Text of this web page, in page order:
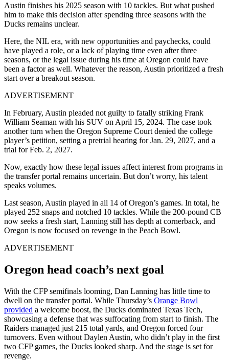
Austin finishes his 2025 season with 10 tackles. But what pushed
him to make this decision after spending three seasons with the
Ducks remains unclear.
Here, the NIL era, with new opportunities and paychecks, could
have played a role, or a lack of playing time even after three
seasons, or the legal issue during his time at Oregon could have
been a factor as well. Whatever the reason, Austin prioritized a fresh
start over a breakout season.
ADVERTISEMENT
In February, Austin pleaded not guilty to fatally striking Frank
William Seaman with his SUV on April 15, 2024. The case took
another turn when the Oregon Supreme Court denied the college
player’s petition, setting a pretrial hearing for Jan. 29, 2027, and a
trial for Feb. 2, 2027.
Now, exactly how these legal issues affect interest from programs in
the transfer portal remains uncertain. But don’t worry, his talent
speaks volumes.
Last season, Austin played in all 14 of Oregon’s games. In total, he
played 252 snaps and notched 10 tackles. While the 200-pound CB
now seeks a fresh start, Lanning still has depth at cornerback, and
Oregon is now focused on revenge in the Peach Bowl.
ADVERTISEMENT
Oregon head coach’s next goal
With the CFP semifinals looming, Dan Lanning has little time to
dwell on the transfer portal. While Thursday’s Orange Bowl
provided a welcome boost, the Ducks dominated Texas Tech,
showcasing a defense that was suffocating from start to finish. The
Raiders managed just 215 total yards, and Oregon forced four
turnovers. Even without Daylen Austin, who didn’t play in the first
two CFP games, the Ducks looked sharp. And the stage is set for
revenge.